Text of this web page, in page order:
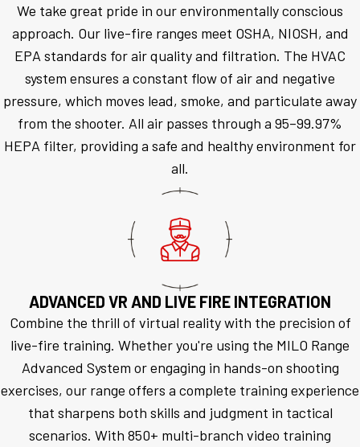
We take great pride in our environmentally conscious
approach. Our live-fire ranges meet OSHA, NIOSH, and
EPA standards for air quality and filtration. The HVAC
system ensures a constant flow of air and negative
pressure, which moves lead, smoke, and particulate away
from the shooter. All air passes through a 95–99.97%
HEPA filter, providing a safe and healthy environment for
all.
ADVANCED VR AND LIVE FIRE INTEGRATION
Combine the thrill of virtual reality with the precision of
live-fire training. Whether you're using the MILO Range
Advanced System or engaging in hands-on shooting
exercises, our range offers a complete training experience
that sharpens both skills and judgment in tactical
scenarios. With 850+ multi-branch video training